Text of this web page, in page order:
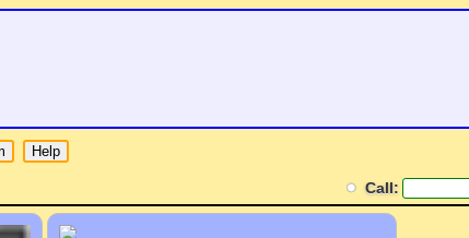
Call: